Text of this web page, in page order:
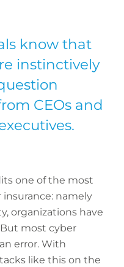
know that
instinctively
CEOs and
one of the most
namely
organizations have
But most cyber
error. With
like this on the